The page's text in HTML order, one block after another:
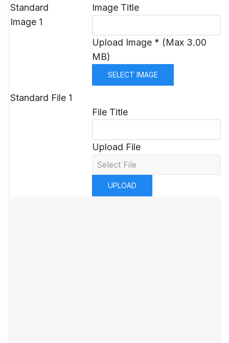
Standard
Image 1
Image Title
Upload Image * (Max 3.00
MB)
SELECT IMAGE
Standard File 1
File Title
Upload File